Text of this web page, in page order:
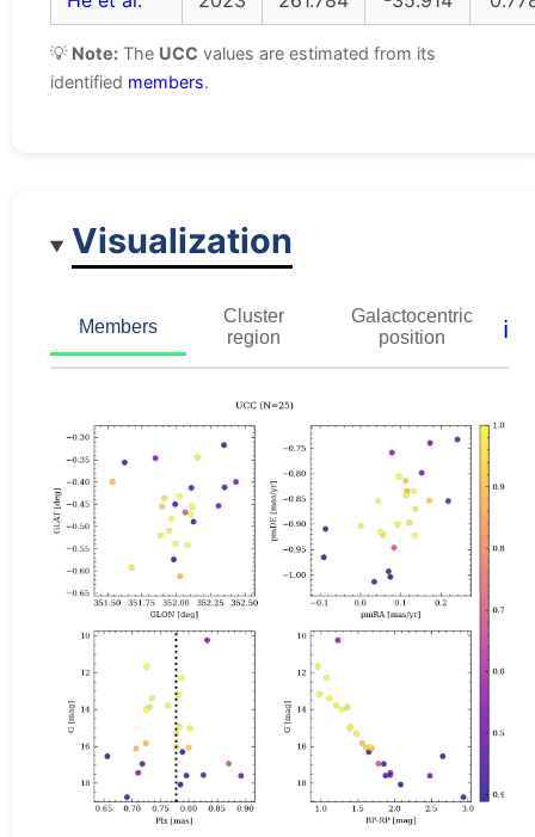
💡 Note: The UCC values are estimated from its
identified members.
Visualization
Members
Cluster
region
Galactocentric
position
ℹ️